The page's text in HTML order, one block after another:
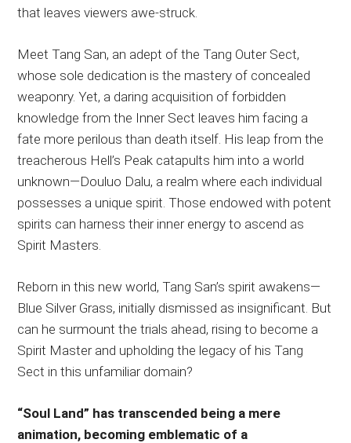
that leaves viewers awe-struck.
Meet Tang San, an adept of the Tang Outer Sect,
whose sole dedication is the mastery of concealed
weaponry. Yet, a daring acquisition of forbidden
knowledge from the Inner Sect leaves him facing a
fate more perilous than death itself. His leap from the
treacherous Hell’s Peak catapults him into a world
unknown—Douluo Dalu, a realm where each individual
possesses a unique spirit. Those endowed with potent
spirits can harness their inner energy to ascend as
Spirit Masters.
Reborn in this new world, Tang San’s spirit awakens—
Blue Silver Grass, initially dismissed as insignificant. But
can he surmount the trials ahead, rising to become a
Spirit Master and upholding the legacy of his Tang
Sect in this unfamiliar domain?
“Soul Land” has transcended being a mere
animation, becoming emblematic of a